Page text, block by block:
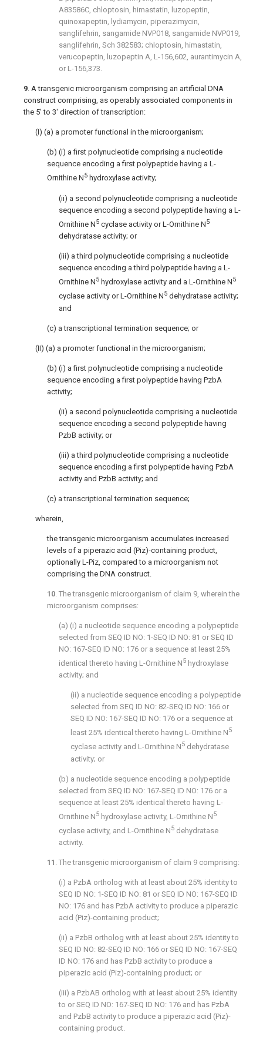
A83586C, chloptosin, himastatin, luzopeptin,
quinoxapeptin, lydiamycin, piperazimycin,
sanglifehrin, sangamide NVP018, sangamide NVP019,
sanglifehrin, Sch 382583; chloptosin, himastatin,
verucopeptin, luzopeptin A, L-156,602, aurantimycin A,
or L-156,373.
9. A transgenic microorganism comprising an artificial DNA
construct comprising, as operably associated components in
the 5′ to 3′ direction of transcription:
(I) (a) a promoter functional in the microorganism;
(b) (i) a first polynucleotide comprising a nucleotide
sequence encoding a first polypeptide having a L-
Ornithine N5 hydroxylase activity;
(ii) a second polynucleotide comprising a nucleotide
sequence encoding a second polypeptide having a L-
Ornithine N5 cyclase activity or L-Ornithine N5
dehydratase activity; or
(iii) a third polynucleotide comprising a nucleotide
sequence encoding a third polypeptide having a L-
Ornithine N5 hydroxylase activity and a L-Ornithine N5
cyclase activity or L-Ornithine N5 dehydratase activity;
and
(c) a transcriptional termination sequence; or
(II) (a) a promoter functional in the microorganism;
(b) (i) a first polynucleotide comprising a nucleotide
sequence encoding a first polypeptide having PzbA
activity;
(ii) a second polynucleotide comprising a nucleotide
sequence encoding a second polypeptide having
PzbB activity; or
(iii) a third polynucleotide comprising a nucleotide
sequence encoding a first polypeptide having PzbA
activity and PzbB activity; and
(c) a transcriptional termination sequence;
wherein,
the transgenic microorganism accumulates increased
levels of a piperazic acid (Piz)-containing product,
optionally L-Piz, compared to a microorganism not
comprising the DNA construct.
10 . The transgenic microorganism of claim 9 , wherein the
microorganism comprises:
(a) (i) a nucleotide sequence encoding a polypeptide
selected from SEQ ID NO: 1-SEQ ID NO: 81 or SEQ ID
NO: 167-SEQ ID NO: 176 or a sequence at least 25%
identical thereto having L-Ornithine N5 hydroxylase
activity; and
(ii) a nucleotide sequence encoding a polypeptide
selected from SEQ ID NO: 82-SEQ ID NO: 166 or
SEQ ID NO: 167-SEQ ID NO: 176 or a sequence at
least 25% identical thereto having L-Ornithine N5
cyclase activity and L-Ornithine N5 dehydratase
activity; or
(b) a nucleotide sequence encoding a polypeptide
selected from SEQ ID NO: 167-SEQ ID NO: 176 or a
sequence at least 25% identical thereto having L-
Ornithine N5 hydroxylase activity, L-Ornithine N5
cyclase activity, and L-Ornithine N5 dehydratase
activity.
11 . The transgenic microorganism of claim 9 comprising:
(i) a PzbA ortholog with at least about 25% identity to
SEQ ID NO: 1-SEQ ID NO: 81 or SEQ ID NO: 167-SEQ ID
NO: 176 and has PzbA activity to produce a piperazic
acid (Piz)-containing product;
(ii) a PzbB ortholog with at least about 25% identity to
SEQ ID NO: 82-SEQ ID NO: 166 or SEQ ID NO: 167-SEQ
ID NO: 176 and has PzbB activity to produce a
piperazic acid (Piz)-containing product; or
(iii) a PzbAB ortholog with at least about 25% identity
to or SEQ ID NO: 167-SEQ ID NO: 176 and has PzbA
and PzbB activity to produce a piperazic acid (Piz)-
containing product.